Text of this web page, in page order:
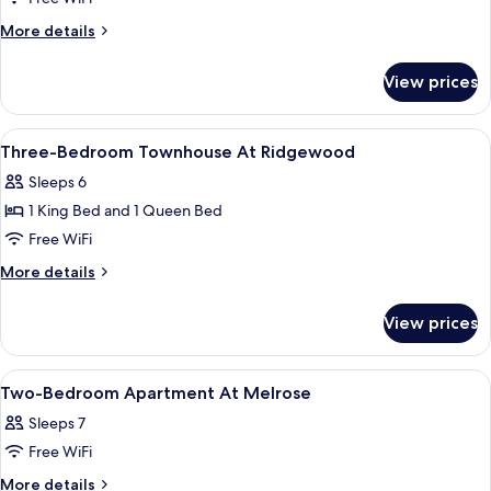
Bedroom
At
Barton
More details
More
Bedroom
Deluxe
Townhouse
Barton
View prices
View
all
photos
for
Three-
Bedroom
Ridgewood
Premium bedding, desk, laptop
15
Three-Bedroom Townhouse At Ridgewood
Sleeps 6
1 King Bed and 1 Queen Bed
Free WiFi
More details
More
Bedroom
Townhouse
At
View prices
View
all
photos
for
Two-
Premium bedding, desk, laptop
16
Two-Bedroom Apartment At Melrose
Sleeps 7
Free WiFi
More details
More